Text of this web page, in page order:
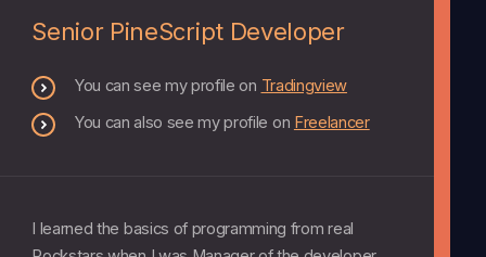
Senior PineScript Developer
You can see my profile on Tradingview
You can also see my profile on Freelancer
I learned the basics of programming from real